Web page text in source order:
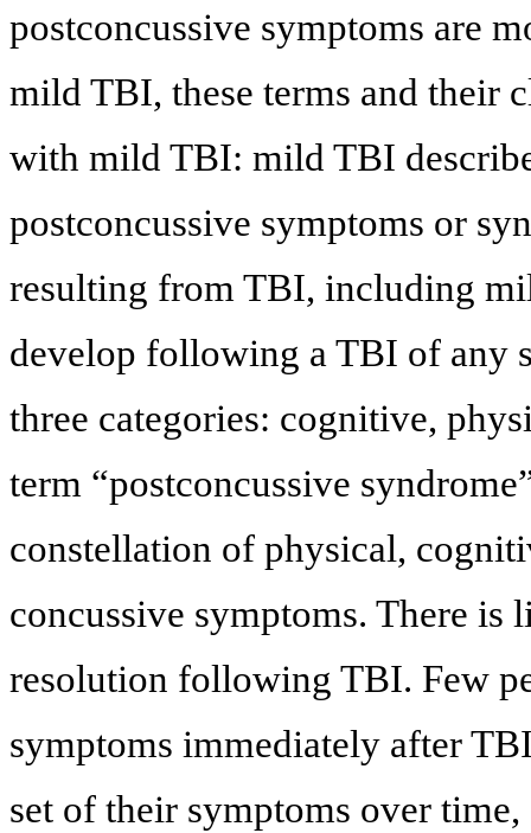
postconcussive symptoms are
mild TBI, these terms and their
with mild TBI: mild TBI
postconcussive symptoms or
resulting from TBI, including
develop following a TBI of any
three categories: cognitive,
term “postconcussive
constellation of physical,
concussive symptoms. There
resolution following TBI. Few
symptoms immediately after
set of their symptoms over